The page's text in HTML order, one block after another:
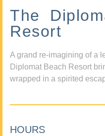
The
Resort
A grand re-imagining of a
Diplomat Beach Resort
wrapped in a spirited
HOURS